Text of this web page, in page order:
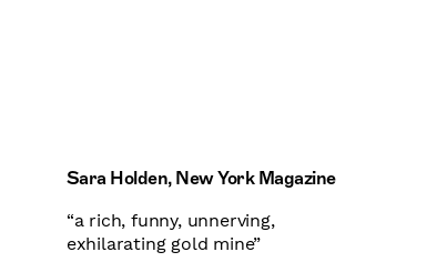
Sara Holden, New York Magazine
“a rich, funny, unnerving,
exhilarating gold mine”